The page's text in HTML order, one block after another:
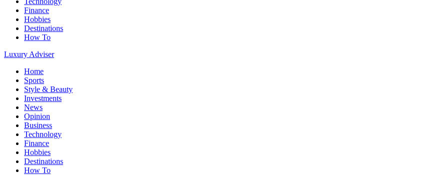
Finance
Hobbies
Destinations
How To
Luxury Adviser
Home
Sports
Style & Beauty
Investments
News
Opinion
Business
Technology
Finance
Hobbies
Destinations
How To